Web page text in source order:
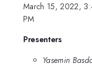
March 15, 2022,
PM
Presenters
Yasemin